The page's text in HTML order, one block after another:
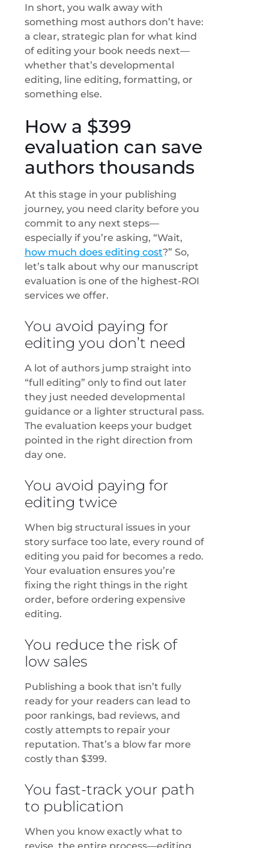
In short, you walk away with
something most authors don’t have:
a clear, strategic plan for what kind
of editing your book needs next—
whether that’s developmental
editing, line editing, formatting, or
something else.
How a $399
evaluation can save
authors thousands
At this stage in your publishing
journey, you need clarity before you
commit to any next steps—
especially if you’re asking, “Wait,
how much does editing cost?” So,
let’s talk about why our manuscript
evaluation is one of the highest-ROI
services we offer.
You avoid paying for
editing you don’t need
A lot of authors jump straight into
“full editing” only to find out later
they just needed developmental
guidance or a lighter structural pass.
The evaluation keeps your budget
pointed in the right direction from
day one.
You avoid paying for
editing twice
When big structural issues in your
story surface too late, every round of
editing you paid for becomes a redo.
Your evaluation ensures you’re
fixing the right things in the right
order, before ordering expensive
editing.
You reduce the risk of
low sales
Publishing a book that isn’t fully
ready for your readers can lead to
poor rankings, bad reviews, and
costly attempts to repair your
reputation. That’s a blow far more
costly than $399.
You fast-track your path
to publication
When you know exactly what to